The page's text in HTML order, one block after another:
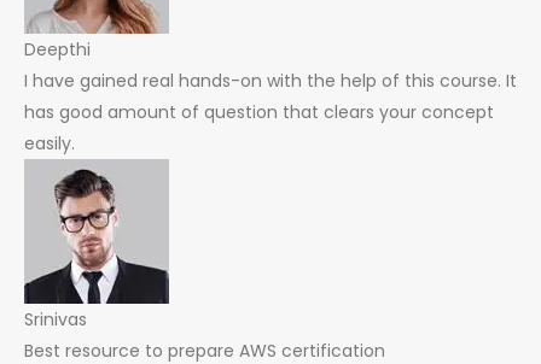
Deepthi
I have gained real hands-on with the help of this course. It
has good amount of question that clears your concept
easily.
Srinivas
Best resource to prepare AWS certification